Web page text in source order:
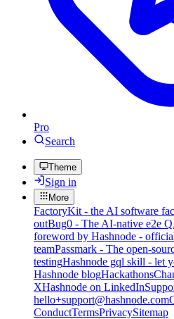
Pro
Search
Theme
Sign in
More
FactoryKit - the AI software
outBug0 - The AI-native e2e
foreword by Hashnode -
teamPassmark - The open-
testingHashnode gql skill - let
Hashnode blogHackathons
XHashnode on LinkedIn
hello+support@hashnode.com
ConductTermsPrivacySitemap